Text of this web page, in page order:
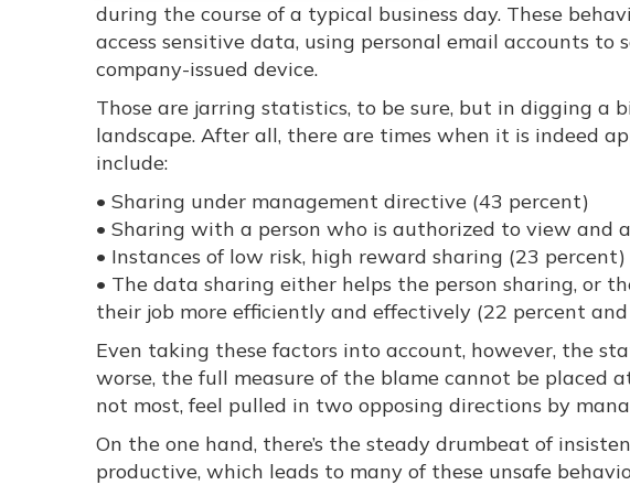
during the course of a typical business day. These
access sensitive data, using personal email accounts
company-issued device.
Those are jarring statistics, to be sure, but in digging a
landscape. After all, there are times when it is indeed
include:
• Sharing under management directive (43 percent)
• Sharing with a person who is authorized to view and
• Instances of low risk, high reward sharing (23 percent)
• The data sharing either helps the person sharing, or
their job more efficiently and effectively (22 percent
Even taking these factors into account, however, the
worse, the full measure of the blame cannot be placed
not most, feel pulled in two opposing directions by
On the one hand, there’s the steady drumbeat of
productive, which leads to many of these unsafe